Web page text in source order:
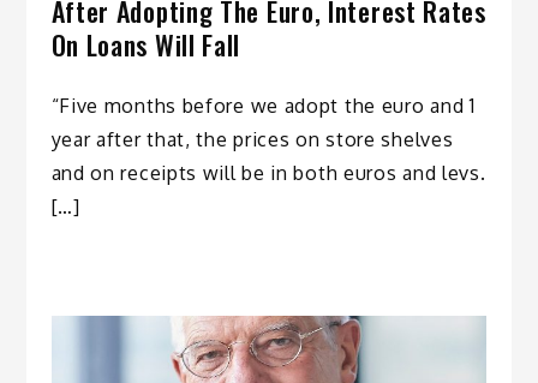
After Adopting The Euro, Interest Rates
On Loans Will Fall
“Five months before we adopt the euro and 1
year after that, the prices on store shelves
and on receipts will be in both euros and levs.
[…]